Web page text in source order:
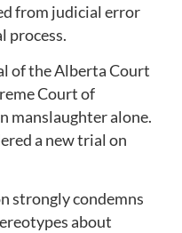
from judicial error
process.
of the Alberta Court
Court of
manslaughter alone.
a new trial on
strongly condemns
about